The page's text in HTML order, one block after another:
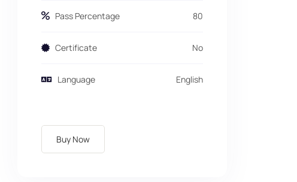
Pass Percentage 80
Certificate No
Language English
Buy Now